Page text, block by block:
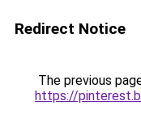
Redirect Notice
The previous
https://